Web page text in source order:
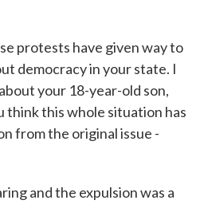
protests have given way to
democracy in your state. I
your 18-year-old son,
think this whole situation has
from the original issue -
and the expulsion was a